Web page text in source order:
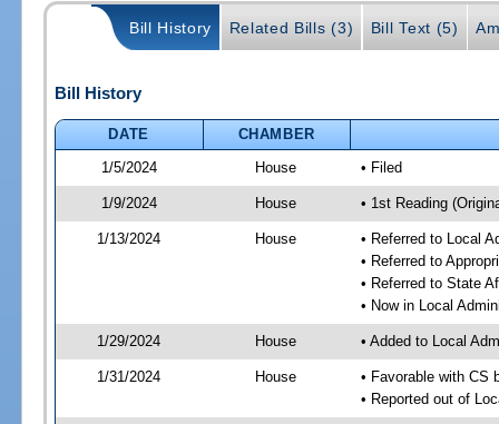
Bill History Related Bills (3) Bill Text (5)
Bill History
DATE
CHAMBER
1/5/2024
House • Filed
1/9/2024 House • 1st Reading
1/13/2024 House
• Referred to Local
• Referred to
• Referred to State
• Now in Local
1/29/2024 House • Added to Local
1/31/2024 House
• Favorable with CS
• Reported out of